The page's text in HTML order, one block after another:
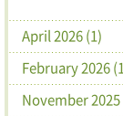
April 2026 (1)
February 2026
November 2025